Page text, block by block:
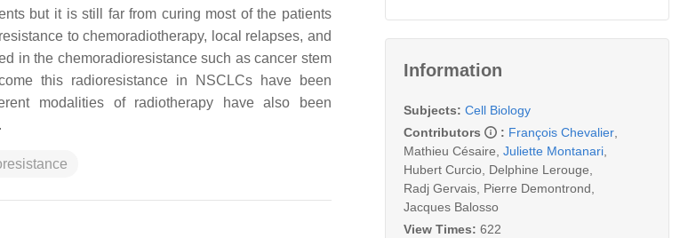
but it is still far from curing most of the patients
to chemoradiotherapy, local relapses, and
in the chemoradioresistance such as cancer stem
this radioresistance in NSCLCs have been
modalities of radiotherapy have also been
Information
Subjects: Cell Biology
Contributors
: François Chevalier
Mathieu Césaire Juliette Montanari
Hubert Curcio Delphine Lerouge
Radj Gervais Pierre Demontrond
Jacques Balosso
View Times: 622